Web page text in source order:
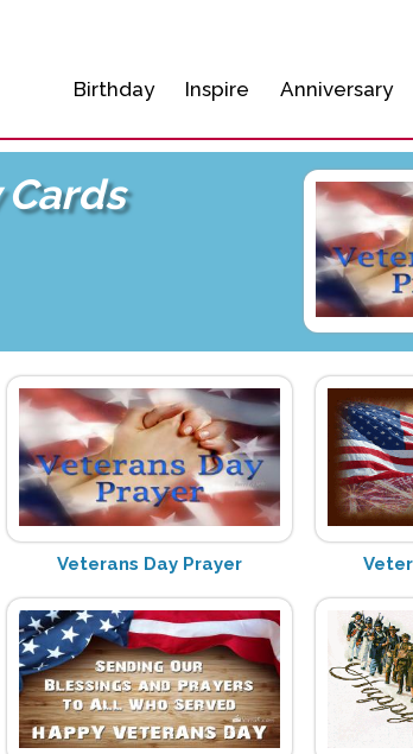
Birthday Inspire Anniversary
Cards
Veterans Day Prayer